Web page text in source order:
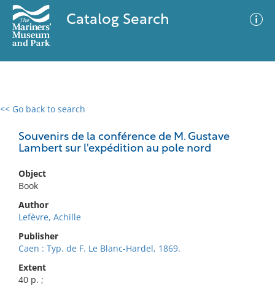
Catalog Search
<< Go back to search
Souvenirs de la conférence de M. Gustave
Lambert sur l'expédition au pole nord
Object
Book
Author
Lefèvre, Achille
Publisher
Caen : Typ. de F. Le Blanc-Hardel, 1869.
Extent
40 p. ;
0 results